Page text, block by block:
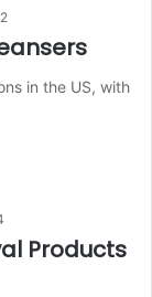
in the US, with
Products